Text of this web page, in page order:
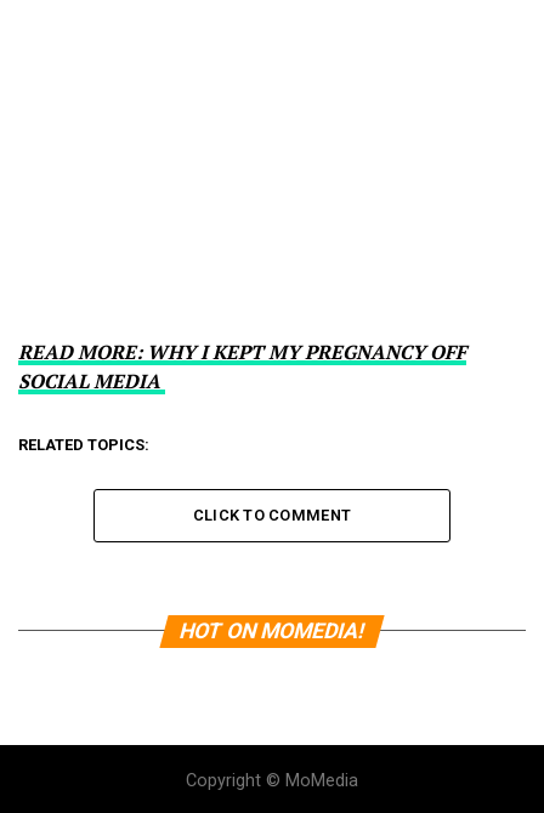
READ MORE: WHY I KEPT MY PREGNANCY OFF
SOCIAL MEDIA
RELATED TOPICS:
CLICK TO COMMENT
HOT ON MOMEDIA!
Copyright © MoMedia